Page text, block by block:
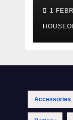
1
Accessories